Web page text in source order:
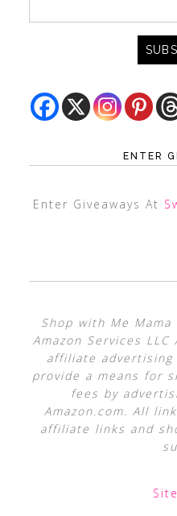
ENTER
Enter Giveaways At
Shop with Me
Amazon Services
affiliate advertising
provide a means for
fees by
Amazon.com. All
affiliate links and